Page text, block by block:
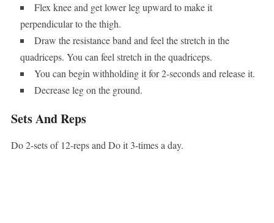
Flex knee and get lower leg upward to make it
perpendicular to the thigh.
Draw the resistance band and feel the stretch in the
quadriceps. You can feel stretch in the quadriceps.
You can begin withholding it for 2-seconds and release it.
Decrease leg on the ground.
Sets And Reps
Do 2-sets of 12-reps and Do it 3-times a day.